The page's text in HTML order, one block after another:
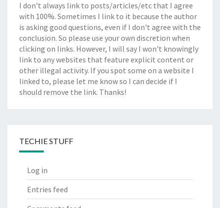
I don't always link to posts/articles/etc that I agree
with 100%. Sometimes I link to it because the author
is asking good questions, even if I don't agree with the
conclusion. So please use your own discretion when
clicking on links. However, I will say I won't knowingly
link to any websites that feature explicit content or
other illegal activity. If you spot some on a website I
linked to, please let me know so I can decide if I
should remove the link. Thanks!
TECHIE STUFF
Log in
Entries feed